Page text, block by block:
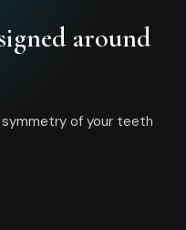
around
symmetry of your teeth